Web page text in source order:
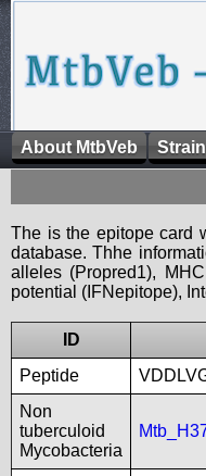
About MtbVeb
The is the epitope card
database. Thhe
alleles (Propred1),
potential (IFNepitope),
ID
Peptide
Non
tuberculoid
Mycobacteria